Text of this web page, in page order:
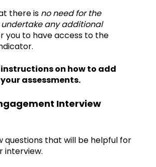
there is no need for the
any additional
you to have access to the
on how to add
assessments.
Interview
questions that will be helpful for
interview.